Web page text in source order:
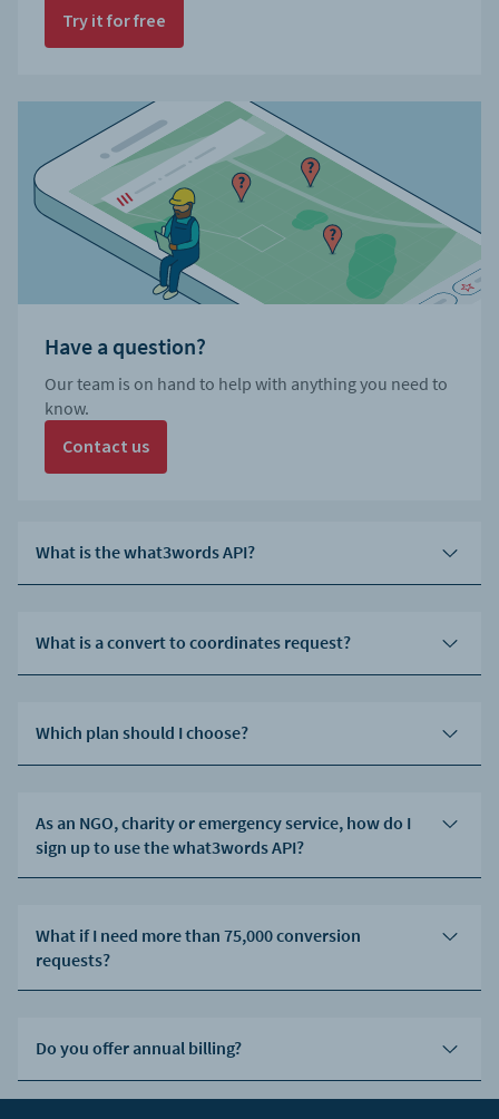
Try it for free
Have a question?
Our team is on hand to help with anything you need to
know.
Contact us
What is the what3words API?
What is a convert to coordinates request?
Which plan should I choose?
As an NGO, charity or emergency service, how do I
sign up to use the what3words API?
What if I need more than 75,000 conversion
requests?
Do you offer annual billing?